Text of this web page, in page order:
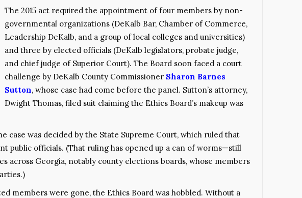
The 2015 act required the appointment of four members by non-
governmental organizations (DeKalb Bar, Chamber of Commerce,
Leadership DeKalb, and a group of local colleges and universities)
and three by elected officials (DeKalb legislators, probate judge,
and chief judge of Superior Court). The Board soon faced a court
challenge by DeKalb County Commissioner Sharon Barnes
Sutton, whose case had come before the panel. Sutton’s attorney,
Dwight Thomas, filed suit claiming the Ethics Board’s makeup was
case was decided by the State Supreme Court, which ruled that
public officials. (That ruling has opened up a can of worms—still
across Georgia, notably county elections boards, whose members
members were gone, the Ethics Board was hobbled. Without a